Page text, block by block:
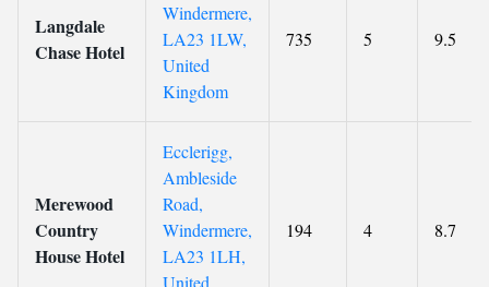
Langdale
Chase Hotel
Windermere,
LA23 1LW,
United
Kingdom
735 5 9.5
Merewood
Country
House Hotel
Ecclerigg,
Ambleside
Road,
Windermere,
LA23 1LH,
United
194 4 8.7